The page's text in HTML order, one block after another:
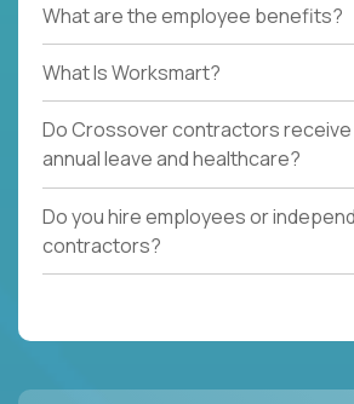
What are the employee benefits?
What Is Worksmart?
Do Crossover contractors
annual leave and healthcare?
Do you hire employees or
contractors?